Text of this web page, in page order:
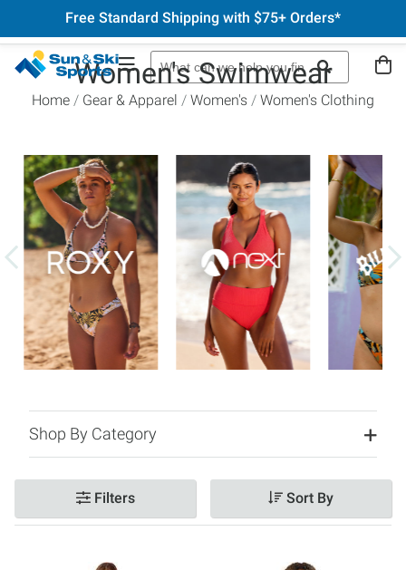
Free Standard Shipping with $75+ Orders*
Women's Swimwear
Home Gear & Apparel Women's Women's Clothing
Shop By Category
Filters Sort By